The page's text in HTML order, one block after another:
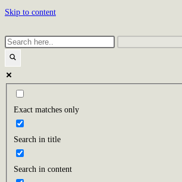
Skip to content
Exact matches only
Search in title
Search in content